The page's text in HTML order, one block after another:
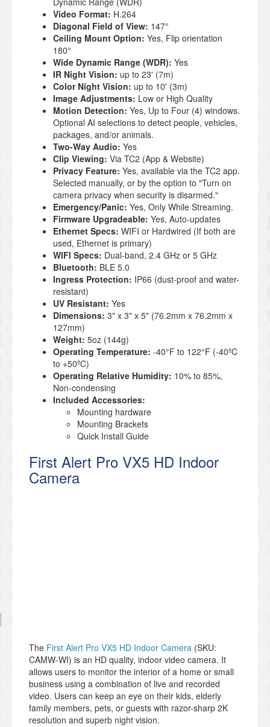
Video Format: H.264
Diagonal Field of View: 147°
Ceiling Mount Option: Yes, Flip orientation
180°
Wide Dynamic Range (WDR): Yes
IR Night Vision: up to 23' (7m)
Color Night Vision: up to 10' (3m)
Image Adjustments: Low or High Quality
Motion Detection: Yes, Up to Four (4) windows.
Optional AI selections to detect people, vehicles,
packages, and/or animals.
Two-Way Audio: Yes
Clip Viewing: Via TC2 (App & Website)
Privacy Feature: Yes, available via the TC2 app.
Selected manually, or by the option to "Turn on
camera privacy when security is disarmed."
Emergency/Panic: Yes, Only While Streaming.
Firmware Upgradeable: Yes, Auto-updates
Ethernet Specs: WIFI or Hardwired (If both are
used, Ethernet is primary)
WIFI Specs: Dual-band, 2.4 GHz or 5 GHz
Bluetooth: BLE 5.0
Ingress Protection: IP66 (dust-proof and water-
resistant)
UV Resistant: Yes
Dimensions: 3" x 3" x 5" (76.2mm x 76.2mm x
127mm)
Weight: 5oz (144g)
Operating Temperature: -40°F to 122°F (-40ºC
to +50ºC)
Operating Relative Humidity: 10% to 85%,
Non-condensing
Included Accessories:
Mounting hardware
Mounting Brackets
Quick Install Guide
First Alert Pro VX5 HD Indoor
Camera
The First Alert Pro VX5 HD Indoor Camera (SKU:
CAMW-WI) is an HD quality, indoor video camera. It
allows users to monitor the interior of a home or small
business using a combination of live and recorded
video. Users can keep an eye on their kids, elderly
family members, pets, or guests with razor-sharp 2K
resolution and superb night vision.